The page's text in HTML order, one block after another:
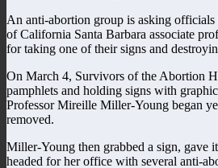
An anti-abortion group is asking
of California Santa Barbara associate
for taking one of their signs and
On March 4, Survivors of the Abortion
pamphlets and holding signs with
Professor Mireille Miller-Young began
removed.
Miller-Young then grabbed a sign, gave
headed for her office with several anti-